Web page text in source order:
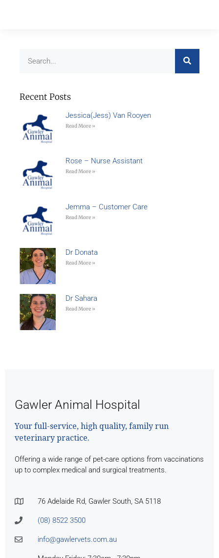
Recent Posts
Jessica(Jess) Van Rooyen
Read More »
Rose – Nurse Assistant
Read More »
Jemma – Customer Care
Read More »
Dr Donata
Read More »
Dr Sahara
Read More »
Gawler Animal Hospital
Your full-service, high quality, family run
veterinary practice.
Offering a wide range of pet-care options from vaccinations
up to complex medical and surgical treatments.
76 Adelaide Rd, Gawler South, SA 5118
(08) 8522 3500
info@gawlervets.com.au